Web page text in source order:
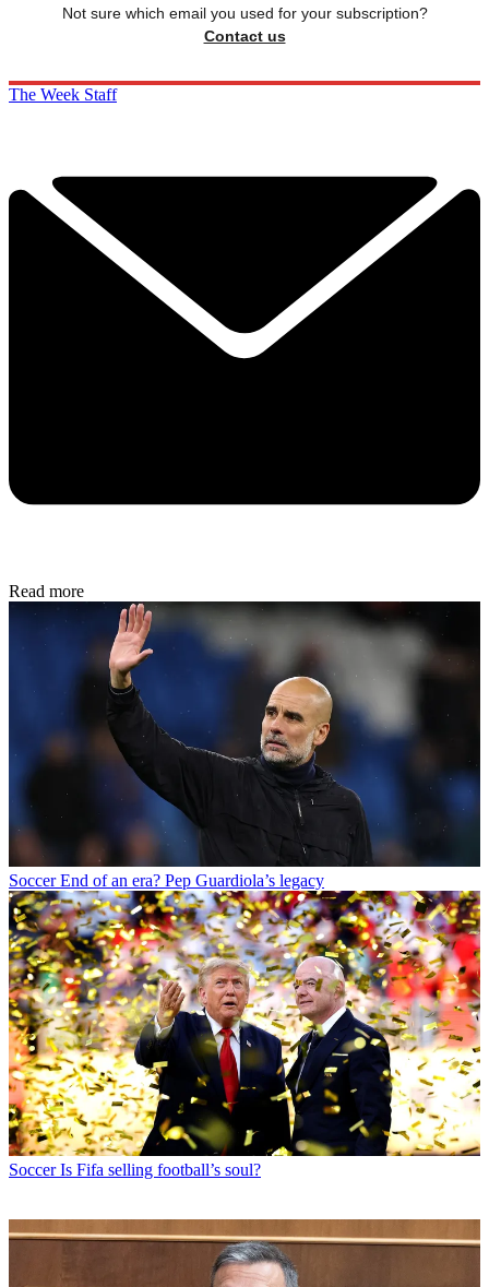
Not sure which email you used for your subscription?
Contact us
The Week Staff
Read more
Soccer End of an era? Pep Guardiola’s legacy
Soccer Is Fifa selling football’s soul?